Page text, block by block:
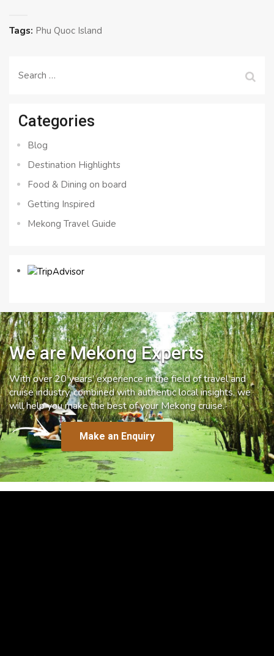
Tags: Phu Quoc Island
Search
Categories
Blog
Destination Highlights
Food & Dining on board
Getting Inspired
Mekong Travel Guide
We are Mekong Experts
With over 20 years’ experience in the field of travel and
cruise industry, combined with authentic local insights, we
will help you make the best of your Mekong cruise.
Make an Enquiry